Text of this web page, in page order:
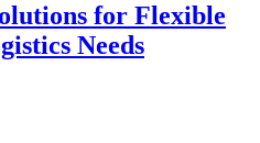
for Flexible
Needs